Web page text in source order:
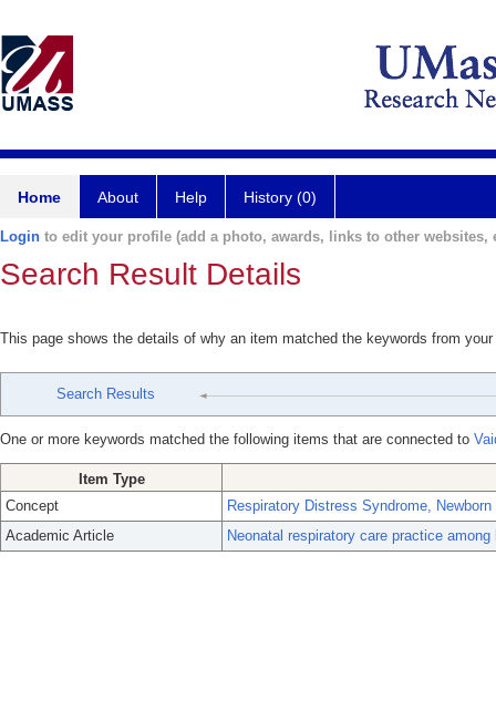
Home About Help History (0)
Login to edit your profile (add a photo, awards, links to other websites,
Search Result Details
This page shows the details of why an item matched the keywords from
Search Results
One or more keywords matched the following items that are connected to
Item Type
Concept
Respiratory Distress Syndrome, Newborn
Academic Article
Neonatal respiratory care practice